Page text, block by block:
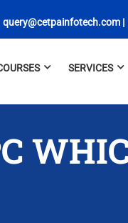
query@cetpainfotech.com |
SERVICES